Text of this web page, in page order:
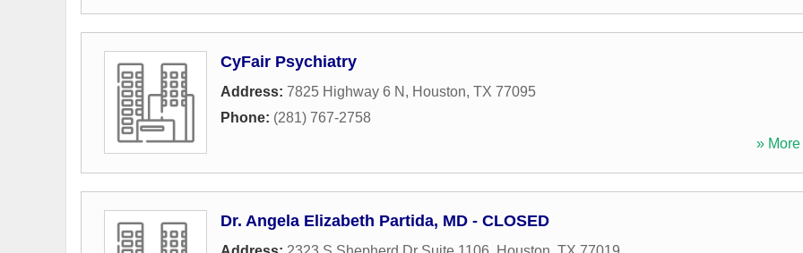
CyFair Psychiatry
Address: 7825 Highway 6 N , Houston, TX 77095
Phone: (281) 767-2758
» More
Dr. Angela Elizabeth Partida, MD - CLOSED